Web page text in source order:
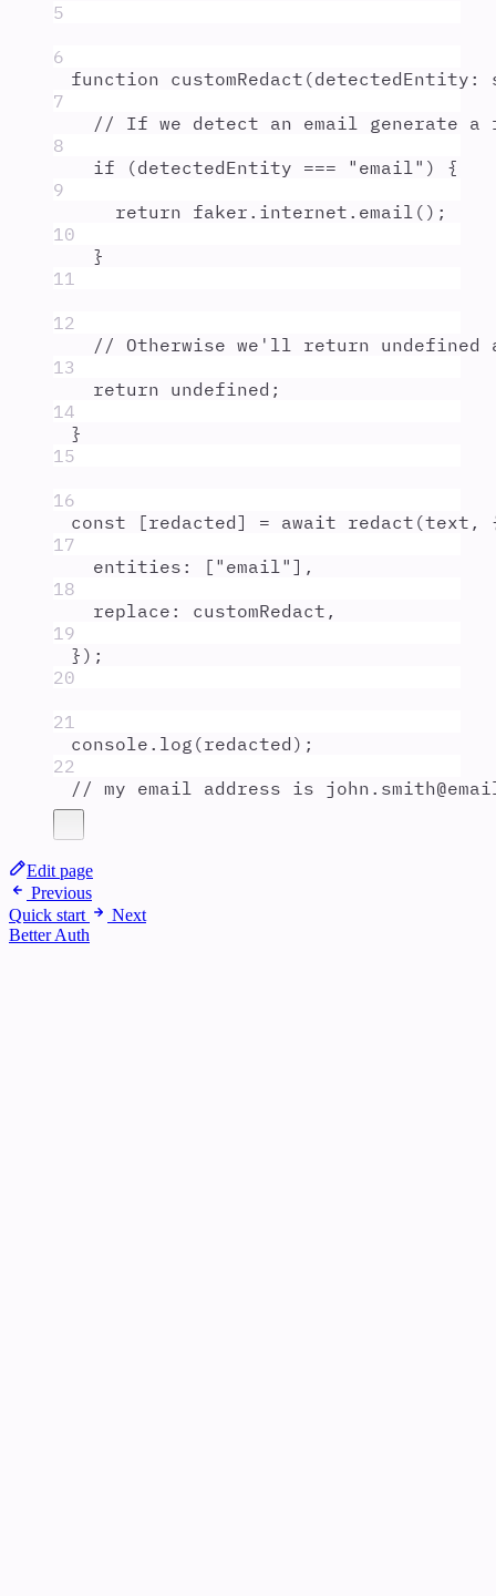
5
6
function customRedact (detectedEntity :
7
// If we detect an email generate a
8
if (detectedEntity === " email " ) {
9
return faker . internet . email () ;
10
}
11
12
// Otherwise we'll return undefined
13
return undefined ;
14
}
15
16
const
[redacted] = await redact (text ,
17
entities : [ " email " ] ,
18
replace : customRedact ,
19
} ) ;
20
21
console . log (redacted ) ;
22
// my email address is
Edit page
Previous
Quick start
Next
Better Auth